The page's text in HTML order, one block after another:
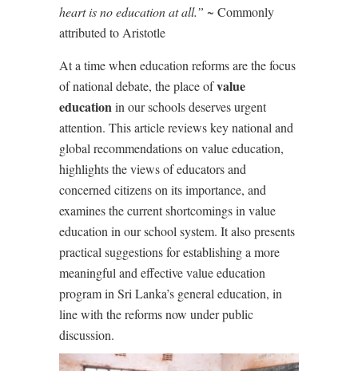
heart is no education at all.” ~ Commonly
attributed to Aristotle
At a time when education reforms are the focus
of national debate, the place ofvalue
educationin our schools deserves urgent
attention. This article reviews key national and
global recommendations on value education,
highlights the views of educators and
concerned citizens on its importance, and
examines the current shortcomings in value
education in our school system. It also presents
practical suggestions for establishing a more
meaningful and effective value education
program in Sri Lanka’s general education, in
line with the reforms now under public
discussion.